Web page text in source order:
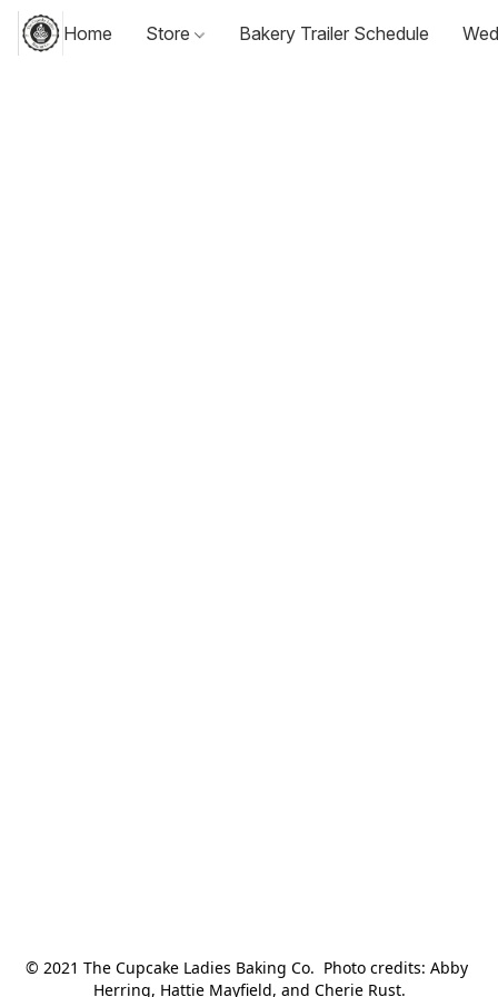
Home Store Bakery Trailer Schedule
© 2021 The Cupcake Ladies Baking Co.  Photo credits: Abby
Herring, Hattie Mayfield, and Cherie Rust.